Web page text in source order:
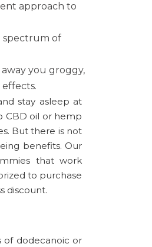
approach to
spectrum of
you groggy,
stay asleep at
CBD oil or hemp
But there is not
benefits. Our
that work
to purchase
discount.
of dodecanoic or